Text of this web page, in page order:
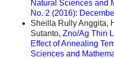
Natural Sciences and
No. 2 (2016):
Sheilla Rully Anggita,
Sutanto, Zno/Ag Thin
Effect of Annealing
Sciences and